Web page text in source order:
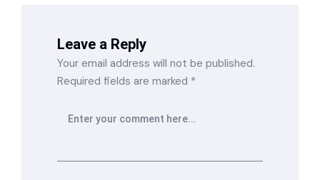
Leave a Reply
Your email address will not be published.
Required fields are marked *